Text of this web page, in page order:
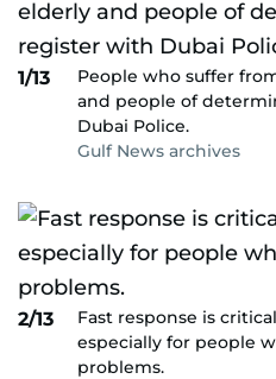
1/13
People who suffer
and people of
Dubai Police.
Gulf News archives
2/13
Fast response is
especially for people
problems.